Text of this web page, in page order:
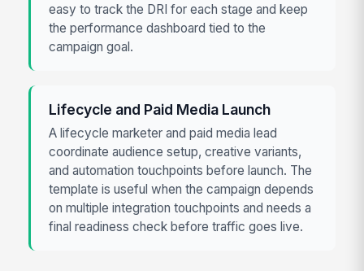
easy to track the DRI for each stage and keep
the performance dashboard tied to the
campaign goal.
Lifecycle and Paid Media Launch
A lifecycle marketer and paid media lead
coordinate audience setup, creative variants,
and automation touchpoints before launch. The
template is useful when the campaign depends
on multiple integration touchpoints and needs a
final readiness check before traffic goes live.